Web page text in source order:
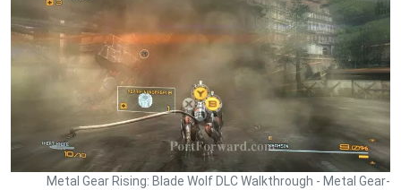
Metal Gear Rising: Blade Wolf DLC Walkthrough - Metal Gear-